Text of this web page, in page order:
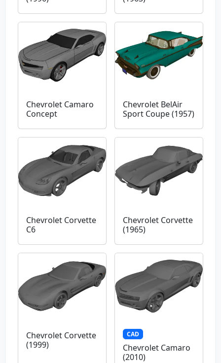
Chevrolet Camaro
Concept
Chevrolet BelAir
Sport Coupe (1957)
Chevrolet Corvette
C6
Chevrolet Corvette
(1965)
Chevrolet Corvette
(1999)
CAD
Chevrolet Camaro
(2010)